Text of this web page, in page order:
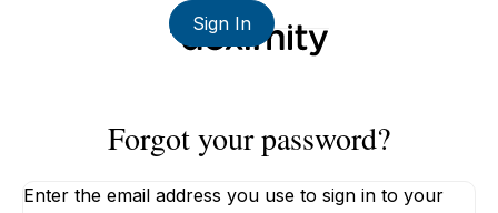
Sign In
Forgot your password?
Enter the email address you use to sign in to your